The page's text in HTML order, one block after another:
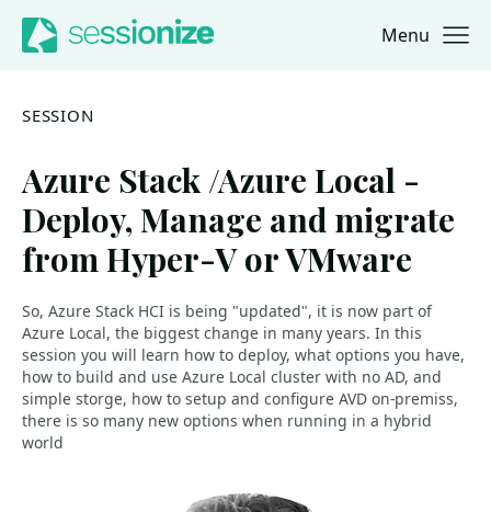
Jump to navigation
Jump to content Menu
SESSION
Azure Stack /Azure Local -
Deploy, Manage and migrate
from Hyper-V or VMware
So, Azure Stack HCI is being "updated", it is now part of
Azure Local, the biggest change in many years. In this
session you will learn how to deploy, what options you have,
how to build and use Azure Local cluster with no AD, and
simple storge, how to setup and configure AVD on-premiss,
there is so many new options when running in a hybrid
world